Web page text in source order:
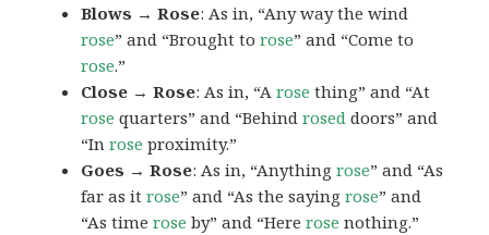
Blows → Rose: As in, “Any way the wind
rose” and “Brought torose” and “Come to
rose.”
Close → Rose: As in, “Arose thing” and “At
rose quarters” and “Behindrosed doors” and
“Inrose proximity.”
Goes → Rose: As in, “Anythingrose” and “As
far as itrose” and “As the sayingrose” and
“As timerose by” and “Hererose nothing.”